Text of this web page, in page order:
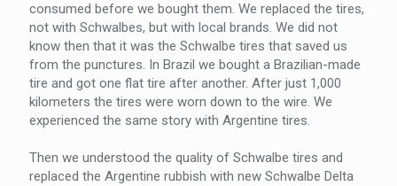
consumed before we bought them. We replaced the tires,
not with Schwalbes, but with local brands. We did not
know then that it was the Schwalbe tires that saved us
from the punctures. In Brazil we bought a Brazilian-made
tire and got one flat tire after another. After just 1,000
kilometers the tires were worn down to the wire. We
experienced the same story with Argentine tires.
Then we understood the quality of Schwalbe tires and
replaced the Argentine rubbish with new Schwalbe Delta